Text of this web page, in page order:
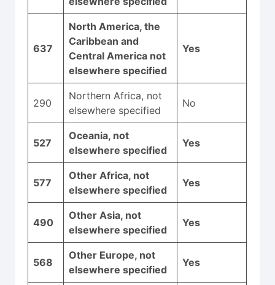
637
North America, the
Caribbean and
Central America not
elsewhere specified
Yes
290
Northern Africa, not
elsewhere specified
No
527
Oceania, not
elsewhere specified
Yes
577
Other Africa, not
elsewhere specified
Yes
490
Other Asia, not
elsewhere specified
Yes
568
Other Europe, not
elsewhere specified
Yes